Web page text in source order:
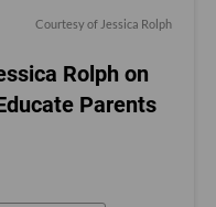
Courtesy of Jessica Rolph
Rolph on
Parents